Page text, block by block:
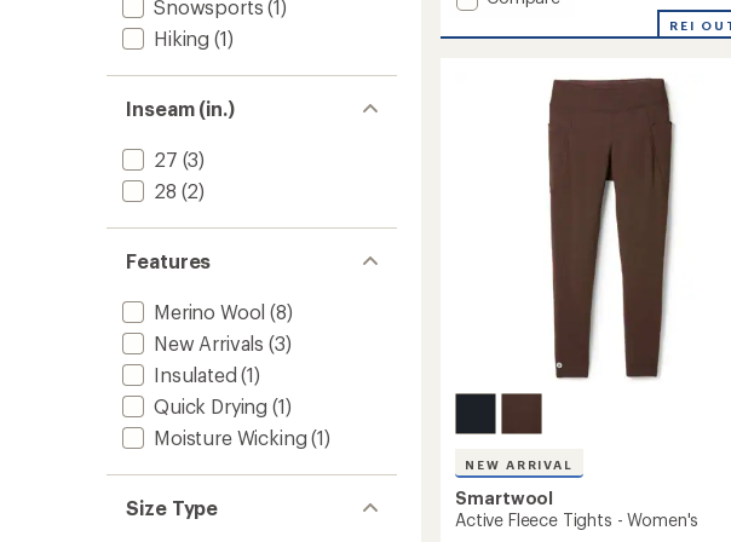
Snowsports (1)
Hiking (1)
Inseam (in.)
27 (3)
28 (2)
Features
Merino Wool (8)
New Arrivals (3)
Insulated (1)
Quick Drying (1)
Moisture Wicking (1)
Size Type
average
ratingPants
Women's
REI
NEW ARRIVAL
Smartwool
Active Fleece Tights - Women's